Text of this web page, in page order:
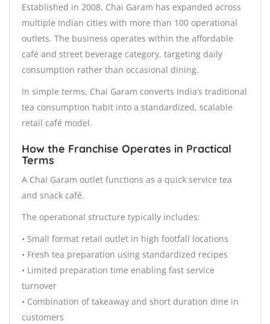
Established in 2008, Chai Garam has expanded across
multiple Indian cities with more than 100 operational
outlets. The business operates within the affordable
café and street beverage category, targeting daily
consumption rather than occasional dining.
In simple terms, Chai Garam converts India’s traditional
tea consumption habit into a standardized, scalable
retail café model.
How the Franchise Operates in Practical
Terms
A Chai Garam outlet functions as a quick service tea
and snack café.
The operational structure typically includes:
• Small format retail outlet in high footfall locations
• Fresh tea preparation using standardized recipes
• Limited preparation time enabling fast service
turnover
• Combination of takeaway and short duration dine in
customers